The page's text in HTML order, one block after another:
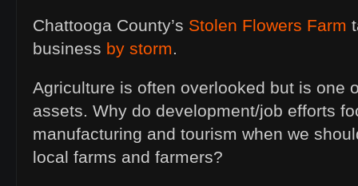
Chattooga County’s Stolen Flowers Farm
business by storm.
Agriculture is often overlooked but is one
assets. Why do development/job efforts
manufacturing and tourism when we
local farms and farmers?